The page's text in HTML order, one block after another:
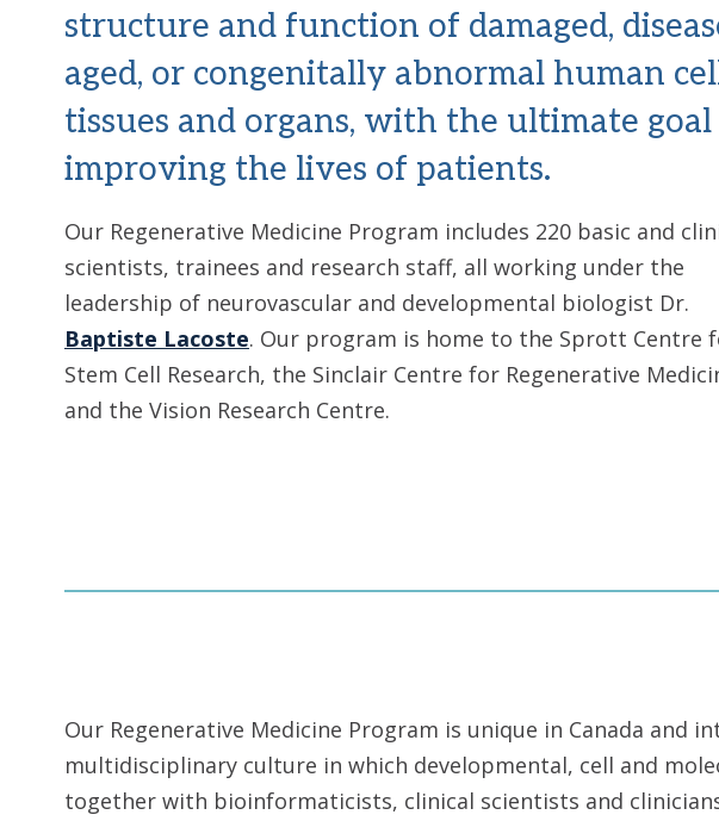
structure and function of damaged,
aged, or congenitally abnormal human
tissues and organs, with the ultimate
improving the lives of patients.
Our Regenerative Medicine Program includes 220 basic and
scientists, trainees and research staff, all working under the
leadership of neurovascular and developmental biologist Dr.
Baptiste Lacoste. Our program is home to the Sprott Centre
Stem Cell Research, the Sinclair Centre for Regenerative
and the Vision Research Centre.
Our Regenerative Medicine Program is unique in Canada and
multidisciplinary culture in which developmental, cell and
together with bioinformaticists, clinical scientists and